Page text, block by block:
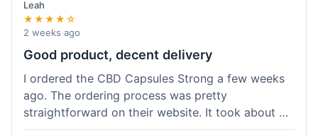
Leah
★★★★☆
2 weeks ago
Good product, decent delivery
I ordered the CBD Capsules Strong a few weeks
ago. The ordering process was pretty
straightforward on their website. It took about 6
days for the package to arrive in Ohio, which is